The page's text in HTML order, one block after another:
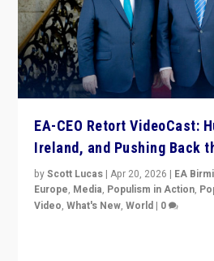
EA-CEO Retort VideoCast:
Ireland, and Pushing Back
byScott Lucas |Apr 20, 2026 | EA
Europe, Media, Populism in Action,
Video,What's New,World | 0